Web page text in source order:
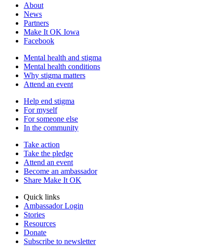
About
News
Partners
Make It OK Iowa
Facebook
Mental health and stigma
Mental health conditions
Why stigma matters
Attend an event
Help end stigma
For myself
For someone else
In the community
Take action
Take the pledge
Attend an event
Become an ambassador
Share Make It OK
Quick links
Ambassador Login
Stories
Resources
Donate
Subscribe to newsletter